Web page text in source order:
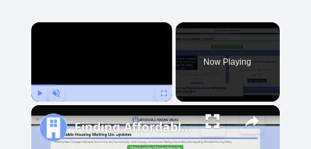
×
Now Playing
Finding Affordable Housing in Michigan